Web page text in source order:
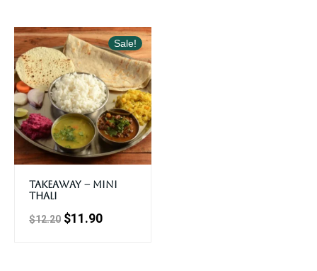
Sale!
Takeaway – Mini
Thali
$12.20 $11.90